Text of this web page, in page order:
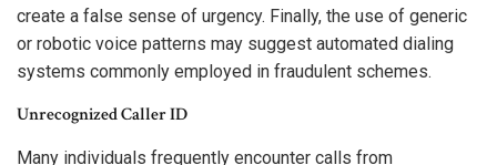
create a false sense of urgency. Finally, the use of generic
or robotic voice patterns may suggest automated dialing
systems commonly employed in fraudulent schemes.
Unrecognized Caller ID
Many individuals frequently encounter calls from